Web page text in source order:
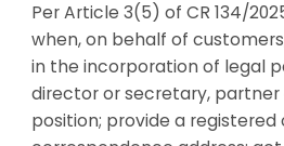
Per Article 3(5) of CR 134/
when, on behalf of
in the incorporation of legal
director or secretary, partner
position; provide a registered